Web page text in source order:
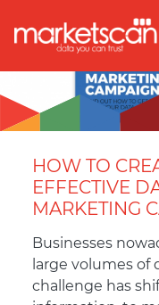
HOW TO
EFFECTIVE
MARKETING
Businesses
large volumes of
challenge has